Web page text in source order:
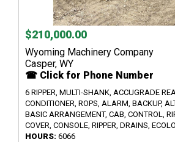
$210,000.00
Wyoming Machinery Company
Casper, WY
☎ Click for Phone Number
6 RIPPER, MULTI-SHANK, ACCUGRADE
CONDITIONER, ROPS, ALARM, BACKUP,
BASIC ARRANGEMENT, CAB, CONTROL,
COVER, CONSOLE, RIPPER, DRAINS,
HOURS: 6066